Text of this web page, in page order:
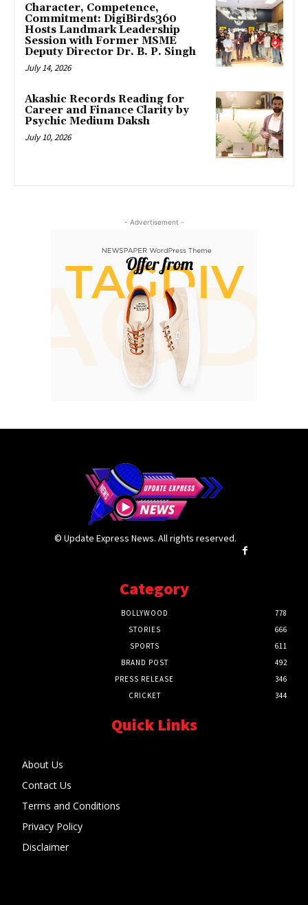
Character, Competence,
Commitment: DigiBirds360
Hosts Landmark Leadership
Session with Former MSME
Deputy Director Dr. B. P. Singh
July 14, 2026
Akashic Records Reading for
Career and Finance Clarity by
Psychic Medium Daksh
July 10, 2026
- Advertisement -
© Update Express News. All rights reserved.
Category
BOLLYWOOD
778
STORIES
666
SPORTS
611
BRAND POST
492
PRESS RELEASE
346
CRICKET
344
Quick Links
About Us
Contact Us
Terms and Conditions
Privacy Policy
Disclaimer